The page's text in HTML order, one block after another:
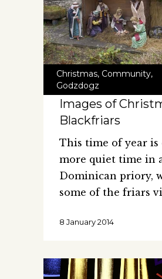
Christmas, Community,
Godzdogz
Images of
Blackfriars
This time of year is
more quiet time in
Dominican priory,
some of the friars
8 January 2014